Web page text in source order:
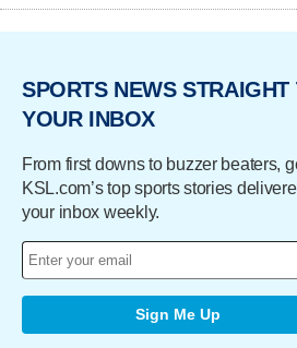
SPORTS NEWS STRAIGHT
YOUR INBOX
From first downs to buzzer beaters,
KSL.com’s top sports stories
your inbox weekly.
Sign Me Up